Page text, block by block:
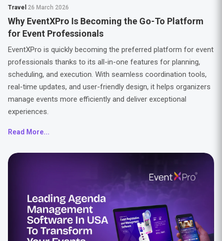
Travel 26 March 2026
Why EventXPro Is Becoming the Go-To Platform
for Event Professionals
EventXPro is quickly becoming the preferred platform for event
professionals thanks to its all-in-one features for planning,
scheduling, and execution. With seamless coordination tools,
real-time updates, and user-friendly design, it helps organizers
manage events more efficiently and deliver exceptional
experiences.
Read More...